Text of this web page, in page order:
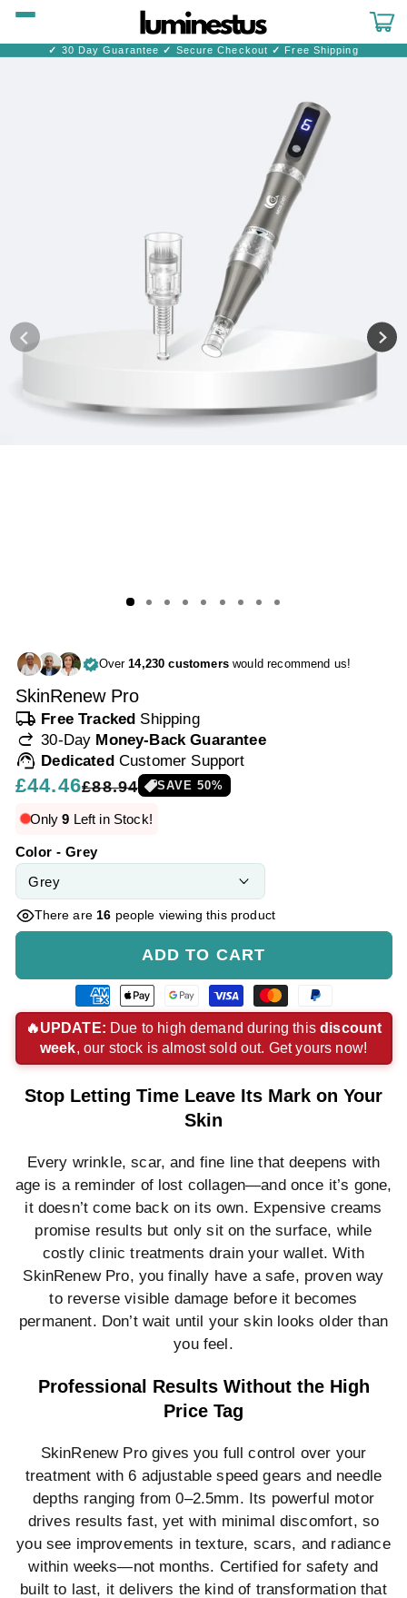
Skip to
Cart
✓ 30 Day Guarantee ✓ Secure Checkout ✓ Free Shipping
Skip to
Over14,230 customerswould recommend us!
SkinRenew Pro
local_shipping Free Tracked Shipping
redo 30-Day Money-Back Guarantee
support_agent Dedicated Customer Support
Regular
price
£44.46
Sale
price
£88.94 SAVE50%
Only9 Left in Stock!
Color - Grey
There are16 people viewing this product
ADD TO CART
American
express
payment
method
Apple
pay
payment
method
Google
pay
payment
method
Visa
payment
method
Master
payment
method
Paypal
payment
method
🔥UPDATE: Due to high demand during thisdiscount
week, our stock is almost sold out. Get yours now!
Stop Letting Time Leave Its Mark on Your
Skin
Every wrinkle, scar, and fine line that deepens with
age is a reminder of lost collagen—and once it’s gone,
it doesn’t come back on its own. Expensive creams
promise results but only sit on the surface, while
costly clinic treatments drain your wallet. With
SkinRenew Pro, you finally have a safe, proven way
to reverse visible damage before it becomes
permanent. Don’t wait until your skin looks older than
you feel.
Professional Results Without the High
Price Tag
SkinRenew Pro gives you full control over your
treatment with 6 adjustable speed gears and needle
depths ranging from 0–2.5mm. Its powerful motor
drives results fast, yet with minimal discomfort, so
you see improvements in texture, scars, and radiance
within weeks—not months. Certified for safety and
built to last, it delivers the kind of transformation that